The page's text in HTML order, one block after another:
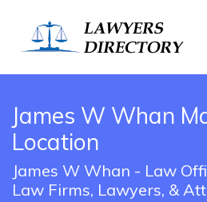
James W Whan
Location
James W Whan - Law
Law Firms, Lawyers, &